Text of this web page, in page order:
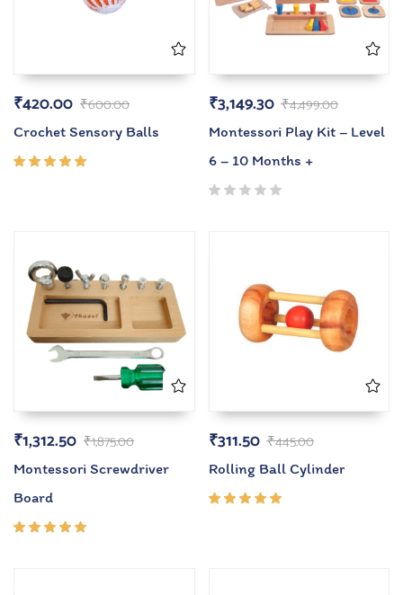
₹600.00
₹420.00
Crochet Sensory Balls
₹4,499.00
₹3,149.30
Montessori Play Kit – Level
6 – 10 Months +
₹1,875.00
₹1,312.50
Montessori Screwdriver
Board
₹445.00
₹311.50
Rolling Ball Cylinder